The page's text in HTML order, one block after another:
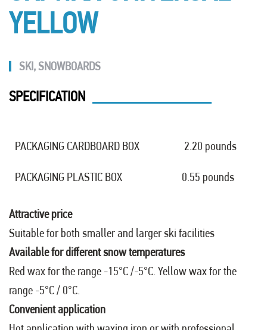
YELLOW
SKI,SNOWBOARDS
SPECIFICATION
PACKAGING CARDBOARD BOX 2.20 pounds
PACKAGING PLASTIC BOX 0.55 pounds
Attractive price
Suitable for both smaller and larger ski facilities
Available for different snow temperatures
Red wax for the range -15°C /-5°C. Yellow wax for the
range -5°C / 0°C.
Convenient application